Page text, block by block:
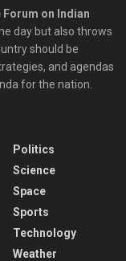
Forum on Indian
day but also throws
should be
and agendas
for the nation.
Politics
Science
Space
Sports
Technology
Weather